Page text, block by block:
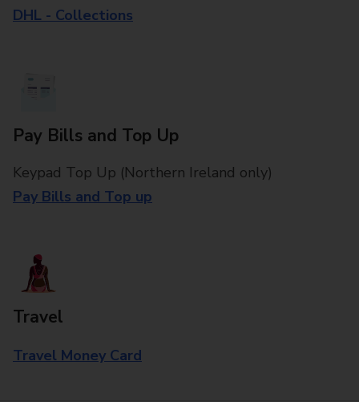
DHL - Collections
Pay Bills and Top Up
Keypad Top Up (Northern Ireland only)
Pay Bills and Top up
Travel
Travel Money Card